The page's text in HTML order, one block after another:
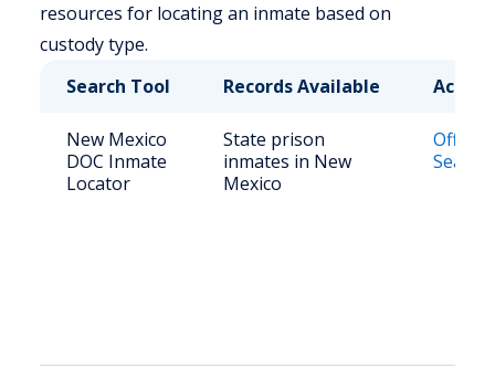
resources for locating an inmate based on
custody type.
Search Tool
Records Available
New Mexico
DOC Inmate
Locator
State prison
inmates in New
Mexico